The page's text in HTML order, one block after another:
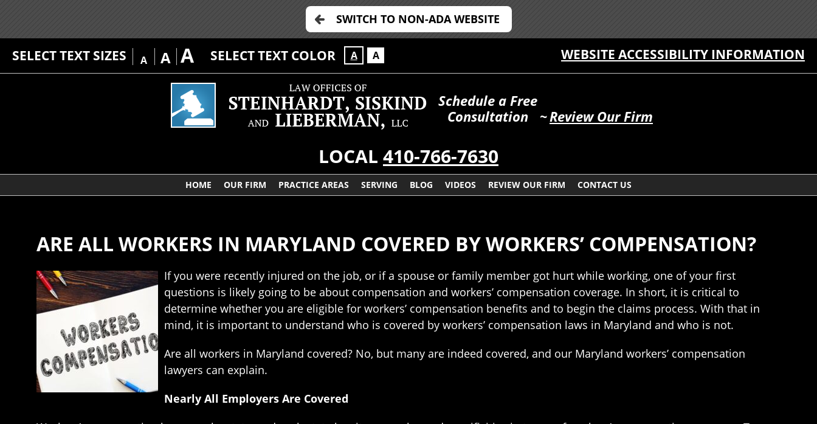
SWITCH TO NON-ADA WEBSITE
SELECT TEXT SIZES A A A SELECT TEXT COLOR A A WEBSITE ACCESSIBILITY INFORMATION
Schedule a Free
Consultation
~Review Our Firm
LOCAL 410-766-7630
HOME OUR FIRM PRACTICE AREAS SERVING BLOG VIDEOS REVIEW OUR FIRM CONTACT US
ARE ALL WORKERS IN MARYLAND COVERED BY WORKERS’ COMPENSATION?
If you were recently injured on the job, or if a spouse or family member got hurt while working, one of your first
questions is likely going to be about compensation and workers’ compensation coverage. In short, it is critical to
determine whether you are eligible for workers’ compensation benefits and to begin the claims process. With that in
mind, it is important to understand who is covered by workers’ compensation laws in Maryland and who is not.
Are all workers in Maryland covered? No, but many are indeed covered, and our Maryland workers’ compensation
lawyers can explain.
Nearly All Employers Are Covered